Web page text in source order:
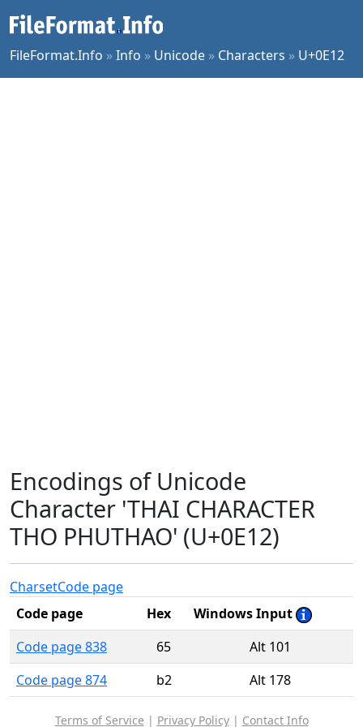
FileFormat.Info »Info » Unicode » Characters » U+0E12
Encodings of Unicode
Character 'THAI CHARACTER
THO PHUTHAO' (U+0E12)
CharsetCode page
Code page
Hex
Windows Input
Code page 838
65
Alt 101
Code page 874
b2 Alt 178
Terms of Service | Privacy Policy| Contact Info